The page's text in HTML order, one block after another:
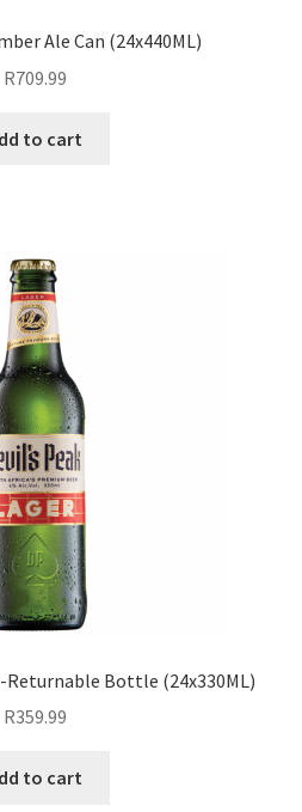
Ale Can (24x440ML)
R709.99
to cart
Returnable Bottle (24x330ML)
R359.99
to cart